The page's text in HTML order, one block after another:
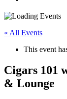
« All Events
This event
Cigars 101
& Lounge